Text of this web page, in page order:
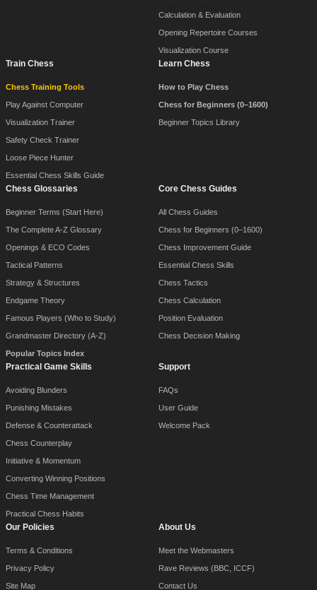
Calculation & Evaluation
Opening Repertoire Courses
Visualization Course
Train Chess
Chess Training Tools
Play Against Computer
Visualization Trainer
Safety Check Trainer
Loose Piece Hunter
Essential Chess Skills Guide
Learn Chess
How to Play Chess
Chess for Beginners (0–1600)
Beginner Topics Library
Chess Glossaries
Beginner Terms (Start Here)
The Complete A-Z Glossary
Openings & ECO Codes
Tactical Patterns
Strategy & Structures
Endgame Theory
Famous Players (Who to Study)
Grandmaster Directory (A-Z)
Popular Topics Index
Core Chess Guides
All Chess Guides
Chess for Beginners (0–1600)
Chess Improvement Guide
Essential Chess Skills
Chess Tactics
Chess Calculation
Position Evaluation
Chess Decision Making
Practical Game Skills
Avoiding Blunders
Punishing Mistakes
Defense & Counterattack
Chess Counterplay
Initiative & Momentum
Converting Winning Positions
Chess Time Management
Practical Chess Habits
Support
FAQs
User Guide
Welcome Pack
Our Policies
Terms & Conditions
Privacy Policy
Site Map
About Us
Meet the Webmasters
Rave Reviews (BBC, ICCF)
Contact Us